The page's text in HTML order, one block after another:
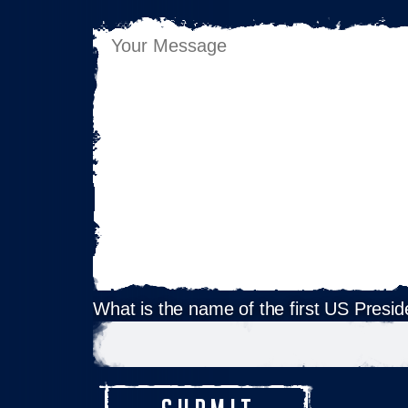
What is the name of the first US